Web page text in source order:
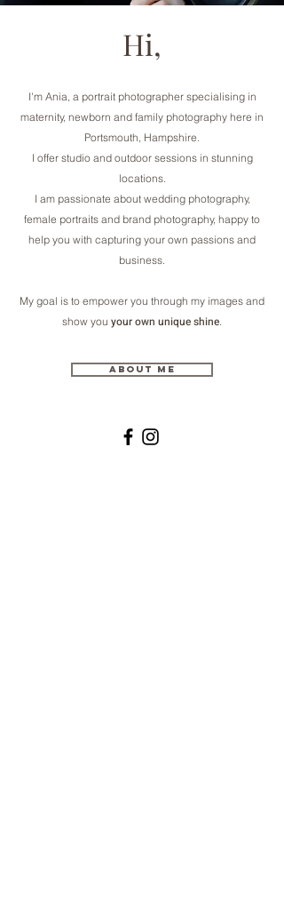
Hi,
I'm Ania, a portrait photographer specialising in
maternity, newborn and family photography here in
Portsmouth, Hampshire.
I offer studio and outdoor sessions in stunning
locations.
I am passionate about wedding photography,
female portraits and brand photography, happy to
help you with capturing your own passions and
business.
My goal is to empower you through my images and
show you your own unique shine.
About me